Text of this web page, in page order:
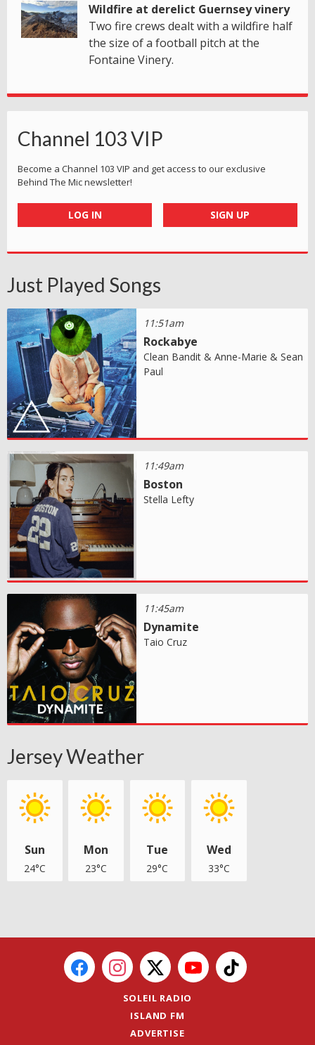
Wildfire at derelict Guernsey vinery
Two fire crews dealt with a wildfire half
the size of a football pitch at the
Fontaine Vinery.
Channel 103 VIP
Become a Channel 103 VIP and get access to our exclusive
Behind The Mic newsletter!
LOG IN SIGN UP
Just Played Songs
11:51am
Rockabye
Clean Bandit & Anne-Marie & Sean
Paul
11:49am
Boston
Stella Lefty
11:45am
Dynamite
Taio Cruz
Jersey Weather
Sun
24°C
Mon
23°C
Tue
29°C
Wed
33°C
SOLEIL RADIO
ISLAND FM
ADVERTISE